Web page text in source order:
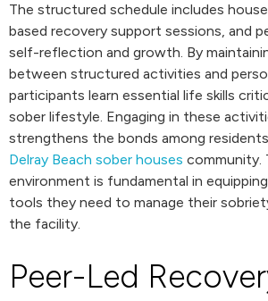
The structured schedule includes
based recovery support sessions, and
self-reflection and growth. By
between structured activities and
participants learn essential life skills
sober lifestyle. Engaging in these
strengthens the bonds among
Delray Beach sober houses community.
environment is fundamental in
tools they need to manage their
the facility.
Peer-Led